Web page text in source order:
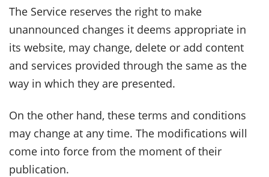
The Service reserves the right to make
unannounced changes it deems appropriate in
its website, may change, delete or add content
and services provided through the same as the
way in which they are presented.
On the other hand, these terms and conditions
may change at any time. The modifications will
come into force from the moment of their
publication.